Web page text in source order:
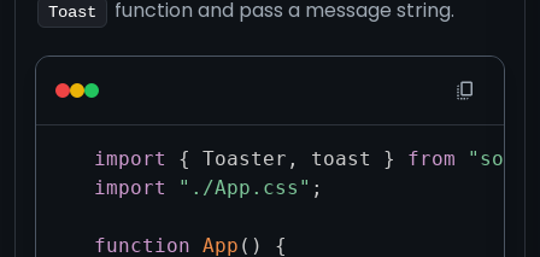
Toast function and pass a message string.
import { Toaster , toast } from
import
"./App.css" ;
function App ( ) {